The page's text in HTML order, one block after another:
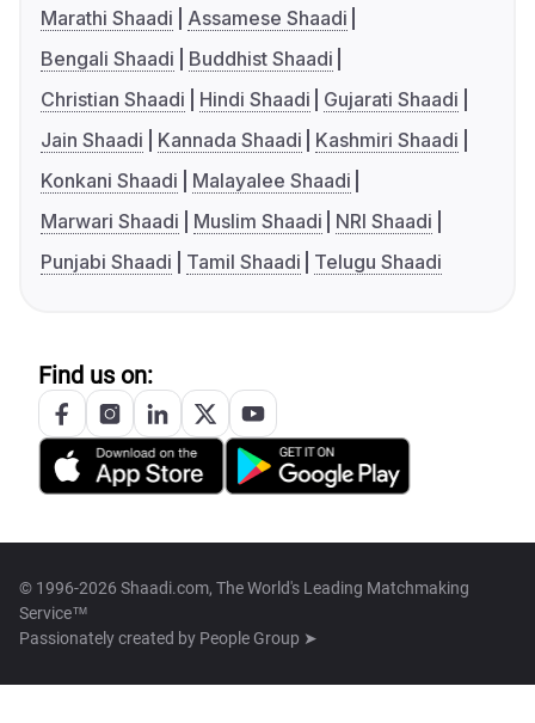
Marathi Shaadi
Assamese Shaadi
Bengali Shaadi
Buddhist Shaadi
Christian Shaadi
Hindi Shaadi
Gujarati Shaadi
Jain Shaadi
Kannada Shaadi
Kashmiri Shaadi
Konkani Shaadi
Malayalee Shaadi
Marwari Shaadi
Muslim Shaadi
NRI Shaadi
Punjabi Shaadi
Tamil Shaadi Telugu Shaadi
Find us on:
© 1996-2026 Shaadi.com, The World's Leading Matchmaking
Service™
Passionately created by People Group ➤